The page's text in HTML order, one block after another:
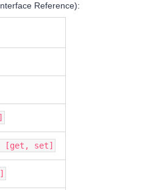
Reference):
[get, set]